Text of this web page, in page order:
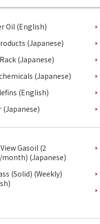
Oil (English)
(Japanese)
(Japanese)
(Japanese)
(English)
(Japanese)
Gasoil (2
(Japanese)
(Solid) (Weekly)